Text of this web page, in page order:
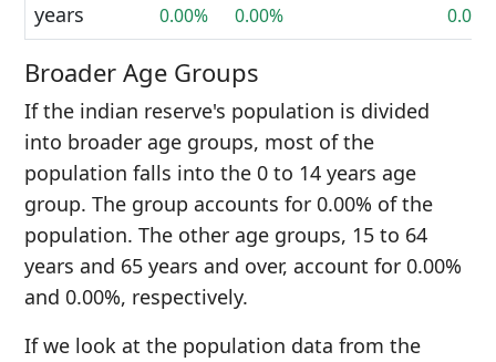
years
0.00% 0.00% 0.00%
Broader Age Groups
If the indian reserve's population is divided
into broader age groups, most of the
population falls into the 0 to 14 years age
group. The group accounts for 0.00% of the
population. The other age groups, 15 to 64
years and 65 years and over, account for 0.00%
and 0.00%, respectively.
If we look at the population data from the